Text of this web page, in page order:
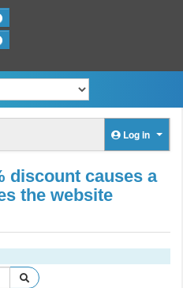
Log in
discount causes a
the website